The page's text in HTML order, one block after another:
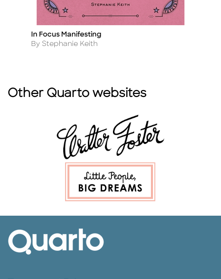
Title
In Focus Manifesting
Author
By Stephanie Keith
Other Quarto websites